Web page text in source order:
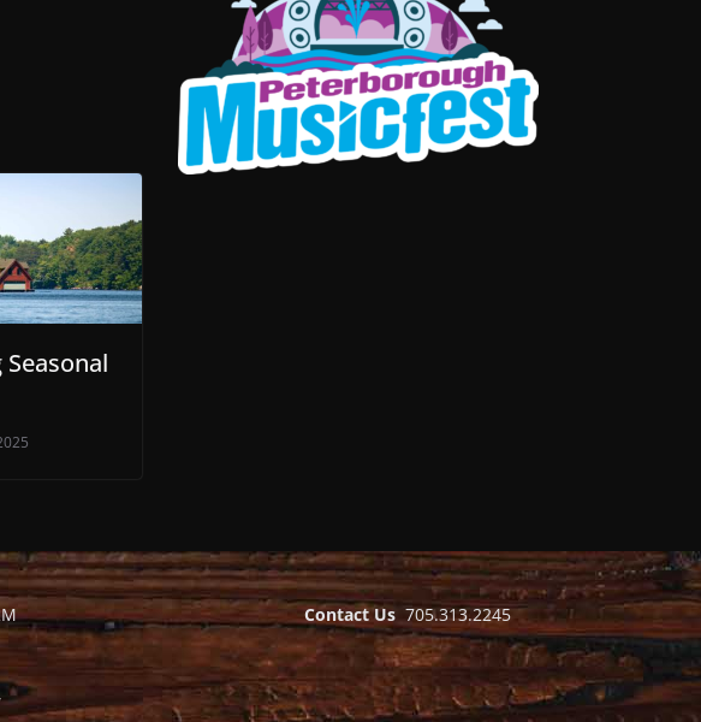
Contact Us 705.313.2245